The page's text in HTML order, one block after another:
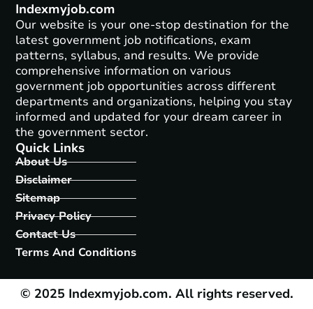
Indexmyjob.com
Our website is your one-stop destination for the
latest government job notifications, exam
patterns, syllabus, and results. We provide
comprehensive information on various
government job opportunities across different
departments and organizations, helping you stay
informed and updated for your dream career in
the government sector.
Quick Links
About Us
Disclaimer
Sitemap
Privacy Policy
Contact Us
Terms And Conditions
© 2025 Indexmyjob.com. All rights reserved.